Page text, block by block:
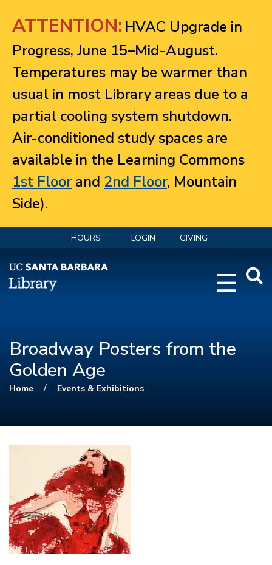
ATTENTION: HVAC Upgrade in
Progress, June 15–Mid-August.
Temperatures may be warmer than
usual in most Library areas due to a
partial cooling system shutdown.
Air-conditioned study spaces are
available in the Learning Commons
1st Floorand 2nd Floor, Mountain
Side).
HOURS LOGIN GIVING
Broadway Posters from the
Golden Age
You are here
Home / Events & Exhibitions